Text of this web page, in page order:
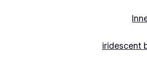
iridescent